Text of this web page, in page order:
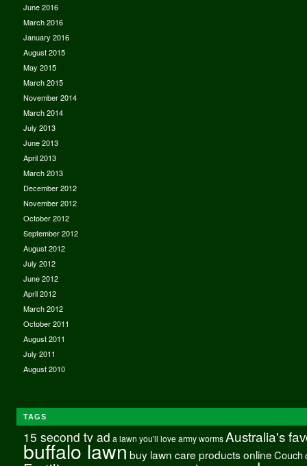
June 2016
March 2016
January 2016
August 2015
May 2015
March 2015
November 2014
March 2014
July 2013
June 2013
April 2013
March 2013
December 2012
November 2012
October 2012
September 2012
August 2012
July 2012
June 2012
April 2012
March 2012
October 2011
August 2011
July 2011
August 2010
TAGS
15 second tv ad a lawn you'll love army worms Australia's
buffalo lawnbuy lawn care products onlineCouch